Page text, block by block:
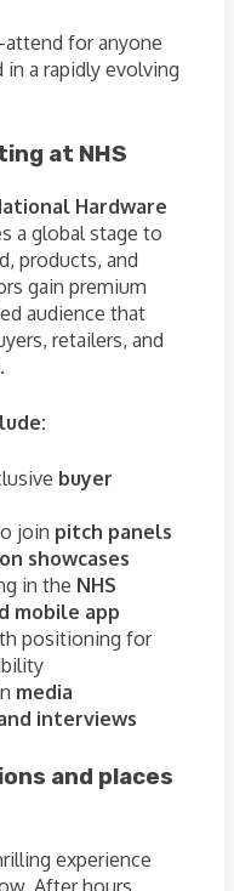
for anyone
a rapidly evolving
at NHS
Hardware
a global stage to
products, and
gain premium
audience that
retailers, and
buyer
join pitch panels
showcases
in the NHS
mobile app
positioning for
media
interviews
and places
experience